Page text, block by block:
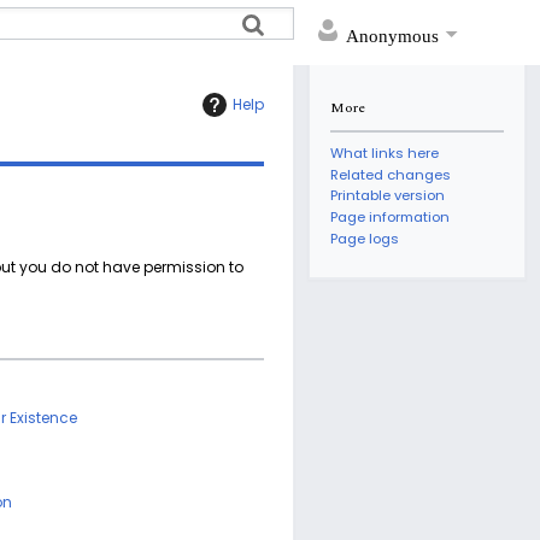
Anonymous
Help
you do not have permission to
Existence
More
What links here
Related changes
Printable version
Page information
Page logs